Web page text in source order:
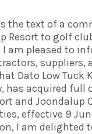
the text of a
Resort to golf
I am pleased to
suppliers,
Dato Low Tuck
has acquired full
and Joondalup
effective 9
I am delighted